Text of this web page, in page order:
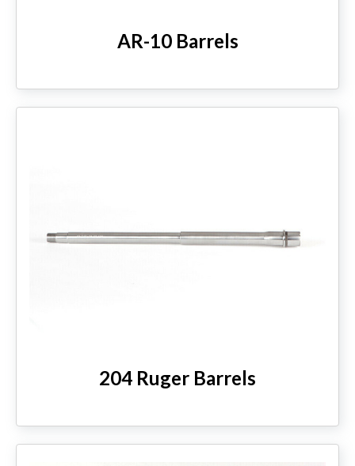
AR-10 Barrels
204 Ruger Barrels